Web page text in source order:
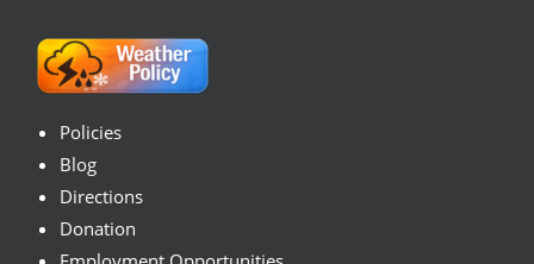
Policies
Blog
Directions
Donation